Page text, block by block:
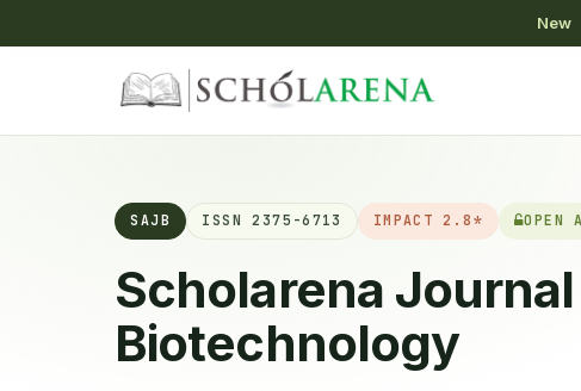
New
SAJB ISSN 2375-6713 IMPACT 2.8* OPEN
Scholarena
Biotechnology